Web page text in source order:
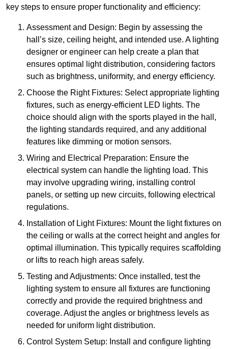
key steps to ensure proper functionality and efficiency:
Assessment and Design: Begin by assessing the
hall’s size, ceiling height, and intended use. A lighting
designer or engineer can help create a plan that
ensures optimal light distribution, considering factors
such as brightness, uniformity, and energy efficiency.
Choose the Right Fixtures: Select appropriate lighting
fixtures, such as energy-efficient LED lights. The
choice should align with the sports played in the hall,
the lighting standards required, and any additional
features like dimming or motion sensors.
Wiring and Electrical Preparation: Ensure the
electrical system can handle the lighting load. This
may involve upgrading wiring, installing control
panels, or setting up new circuits, following electrical
regulations.
Installation of Light Fixtures: Mount the light fixtures on
the ceiling or walls at the correct height and angles for
optimal illumination. This typically requires scaffolding
or lifts to reach high areas safely.
Testing and Adjustments: Once installed, test the
lighting system to ensure all fixtures are functioning
correctly and provide the required brightness and
coverage. Adjust the angles or brightness levels as
needed for uniform light distribution.
Control System Setup: Install and configure lighting